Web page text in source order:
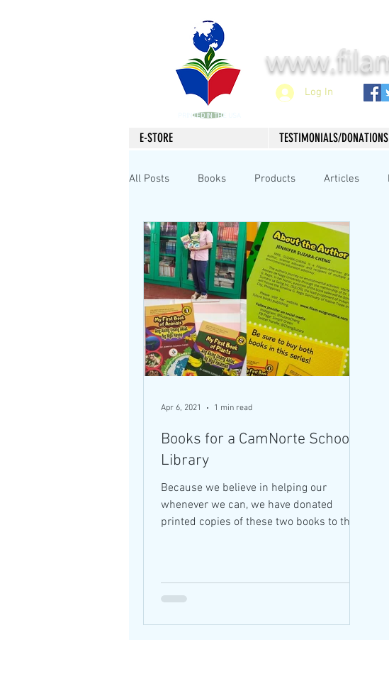
PRINTED IN THE USA
Log In
E-STORE TESTIMONIALS/DONATIONS
All Posts Books Products Articles
Books for a CamNorte School
Library
Because we believe in helping our
whenever we can, we have donated
printed copies of these two books to the
Apr 6, 2021 1 min read